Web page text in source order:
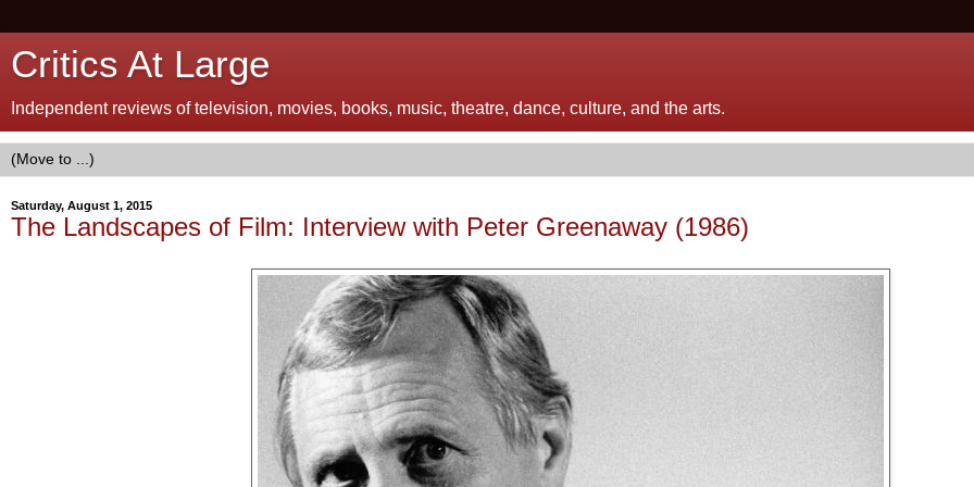
Critics At Large
Independent reviews of television, movies, books, music, theatre, dance, culture, and the arts.
Saturday, August 1, 2015
The Landscapes of Film: Interview with Peter Greenaway (1986)